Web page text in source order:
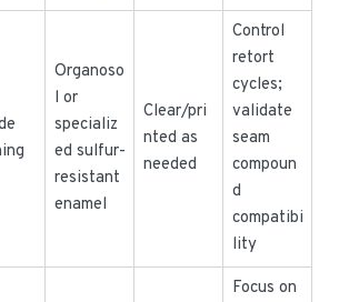
Organoso
l or
specializ
ed sulfur-
resistant
enamel
Clear/pri
nted as
needed
Control
retort
cycles;
validate
seam
compoun
d
compatibi
lity
Focus on